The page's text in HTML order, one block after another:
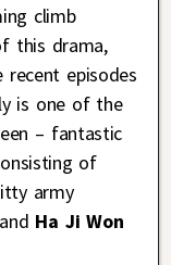
climb
this drama,
episodes
is one of the
– fantastic
of
army
and Ha Ji Won